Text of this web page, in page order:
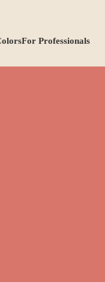
For Professionals